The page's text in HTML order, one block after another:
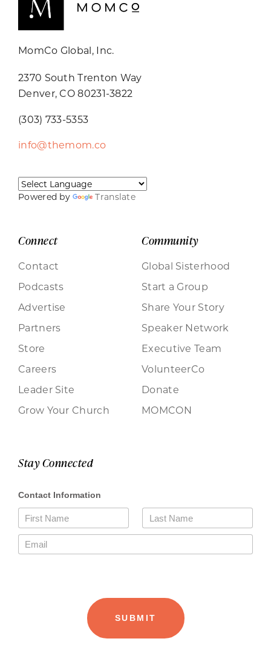
MomCo Global, Inc.
2370 South Trenton Way
Denver, CO 80231-3822
(303) 733-5353
info@themom.co
Powered by Translate
Connect
Contact
Podcasts
Advertise
Partners
Store
Careers
Leader Site
Grow Your Church
Community
Global Sisterhood
Start a Group
Share Your Story
Speaker Network
Executive Team
VolunteerCo
Donate
MOMCON
Stay Connected